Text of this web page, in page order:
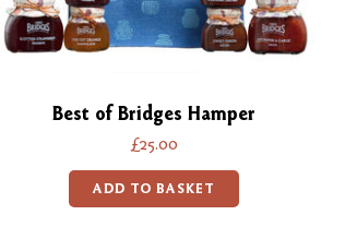
Best of Bridges Hamper
£25.00
ADD TO BASKET